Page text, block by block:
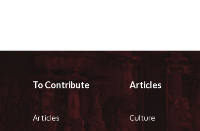
To Contribute
Articles
Articles
Culture